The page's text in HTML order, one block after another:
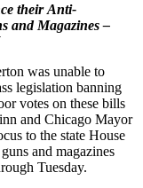
their Anti-
and Magazines –
was unable to
legislation banning
votes on these bills
and Chicago Mayor
to the state House
and magazines
Tuesday.